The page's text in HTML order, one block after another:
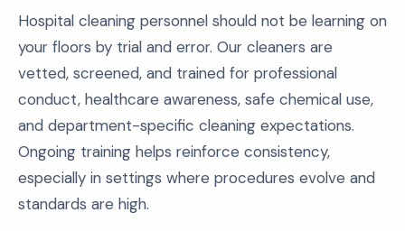
Hospital cleaning personnel should not be learning on
your floors by trial and error. Our cleaners are
vetted, screened, and trained for professional
conduct, healthcare awareness, safe chemical use,
and department-specific cleaning expectations.
Ongoing training helps reinforce consistency,
especially in settings where procedures evolve and
standards are high.